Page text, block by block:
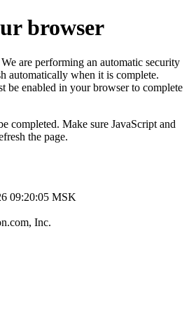
browser
are performing an automatic security
automatically when it is complete.
be enabled in your browser to complete
completed. Make sure JavaScript and
the page.
09:20:05 MSK
Inc.